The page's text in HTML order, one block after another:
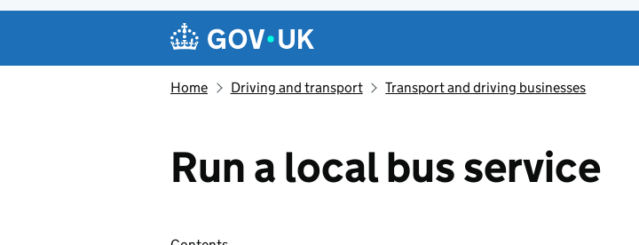
Navigation menu
Home Driving and transport Transport and driving businesses
Run a local bus service